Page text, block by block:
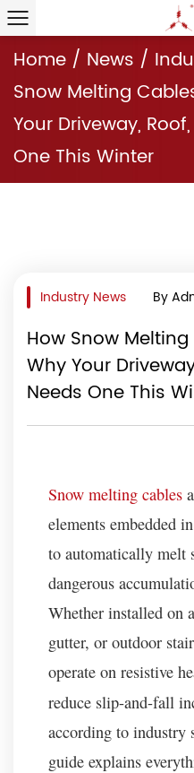
Home / News /
Snow Melting
Your Driveway,
One This Winter
Industry News By
How Snow
Why Your
Needs One This
Snow melting cables
elements embedded
to automatically melt
dangerous
Whether installed on
gutter, or outdoor
operate on resistive
reduce slip-and-fall
according to industry
guide explains